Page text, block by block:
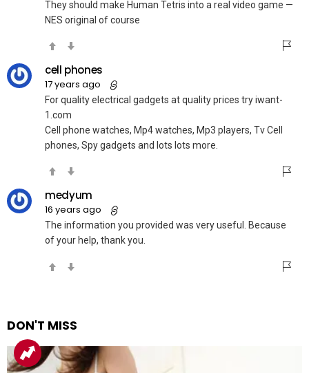
They should make Human Tetris into a real video game —
NES original of course
cell phones
17 years ago
For quality electrical gadgets at quality prices try iwant-
1.com
Cell phone watches, Mp4 watches, Mp3 players, Tv Cell
phones, Spy gadgets and lots lots more.
medyum
16 years ago
The information you provided was very useful. Because
of your help, thank you.
DON'T MISS